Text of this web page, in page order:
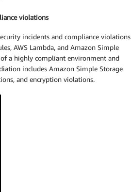
violations
incidents and compliance violations
AWS Lambda, and Amazon Simple
a highly compliant environment and
includes Amazon Simple Storage
and encryption violations.